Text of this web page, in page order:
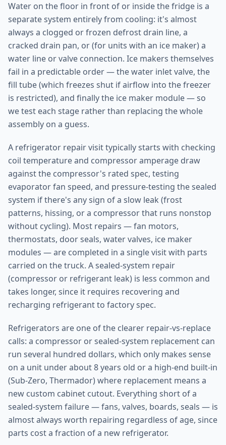
Water on the floor in front of or inside the fridge is a
separate system entirely from cooling: it's almost
always a clogged or frozen defrost drain line, a
cracked drain pan, or (for units with an ice maker) a
water line or valve connection. Ice makers themselves
fail in a predictable order — the water inlet valve, the
fill tube (which freezes shut if airflow into the freezer
is restricted), and finally the ice maker module — so
we test each stage rather than replacing the whole
assembly on a guess.
A refrigerator repair visit typically starts with checking
coil temperature and compressor amperage draw
against the compressor's rated spec, testing
evaporator fan speed, and pressure-testing the sealed
system if there's any sign of a slow leak (frost
patterns, hissing, or a compressor that runs nonstop
without cycling). Most repairs — fan motors,
thermostats, door seals, water valves, ice maker
modules — are completed in a single visit with parts
carried on the truck. A sealed-system repair
(compressor or refrigerant leak) is less common and
takes longer, since it requires recovering and
recharging refrigerant to factory spec.
Refrigerators are one of the clearer repair-vs-replace
calls: a compressor or sealed-system replacement can
run several hundred dollars, which only makes sense
on a unit under about 8 years old or a high-end built-in
(Sub-Zero, Thermador) where replacement means a
new custom cabinet cutout. Everything short of a
sealed-system failure — fans, valves, boards, seals — is
almost always worth repairing regardless of age, since
parts cost a fraction of a new refrigerator.